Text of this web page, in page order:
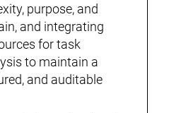
purpose, and
and integrating
for task
to maintain a
and auditable